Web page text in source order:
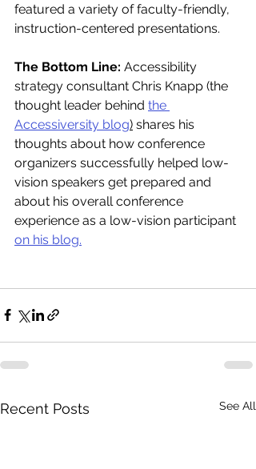
featured a variety of faculty-friendly,
instruction-centered presentations.
The Bottom Line: Accessibility
strategy consultant Chris Knapp (the
thought leader behind the
Accessiversity blog) shares his
thoughts about how conference
organizers successfully helped low-
vision speakers get prepared and
about his overall conference
experience as a low-vision participant
on his blog.
Recent Posts See All